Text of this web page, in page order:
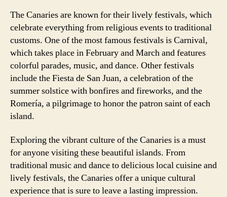
The Canaries are known for their lively festivals, which
celebrate everything from religious events to traditional
customs. One of the most famous festivals is Carnival,
which takes place in February and March and features
colorful parades, music, and dance. Other festivals
include the Fiesta de San Juan, a celebration of the
summer solstice with bonfires and fireworks, and the
Romería, a pilgrimage to honor the patron saint of each
island.
Exploring the vibrant culture of the Canaries is a must
for anyone visiting these beautiful islands. From
traditional music and dance to delicious local cuisine and
lively festivals, the Canaries offer a unique cultural
experience that is sure to leave a lasting impression.